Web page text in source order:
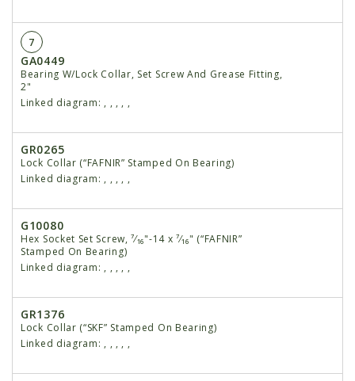
7
GA0449
Bearing W/Lock Collar, Set Screw And Grease Fitting,
2"
Linked diagram: , , , , ,
GR0265
Lock Collar (“FAFNIR” Stamped On Bearing)
Linked diagram: , , , , ,
G10080
Hex Socket Set Screw, ⁷⁄₁₆"-14 x ⁷⁄₁₆" (“FAFNIR”
Stamped On Bearing)
Linked diagram: , , , , ,
GR1376
Lock Collar (“SKF” Stamped On Bearing)
Linked diagram: , , , , ,